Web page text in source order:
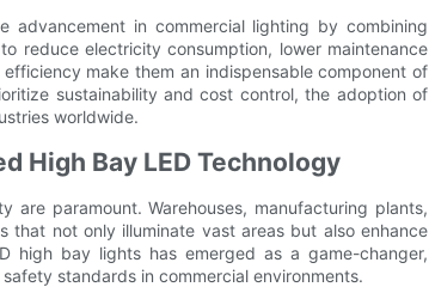
advancement in commercial lighting by combining
reduce electricity consumption, lower maintenance
make them an indispensable component of
sustainability and cost control, the adoption of
worldwide.
High Bay LED Technology
paramount. Warehouses, manufacturing plants,
that not only illuminate vast areas but also enhance
high bay lights has emerged as a game-changer,
standards in commercial environments.